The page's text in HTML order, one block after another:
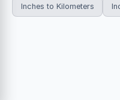
Inches to Kilometers